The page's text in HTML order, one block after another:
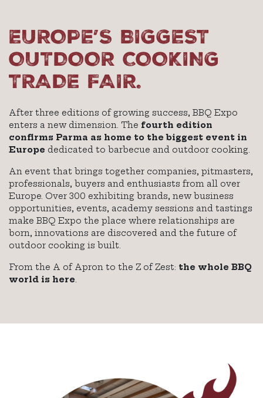
EUROPE’S BIGGEST
OUTDOOR COOKING
TRADE FAIR.
After three editions of growing success, BBQ Expo
enters a new dimension. The fourth edition
confirms Parma as home to the biggest event in
Europe dedicated to barbecue and outdoor cooking.
An event that brings together companies, pitmasters,
professionals, buyers and enthusiasts from all over
Europe. Over 300 exhibiting brands, new business
opportunities, events, academy sessions and tastings
make BBQ Expo the place where relationships are
born, innovations are discovered and the future of
outdoor cooking is built.
From the A of Apron to the Z of Zest: the whole BBQ
world is here.